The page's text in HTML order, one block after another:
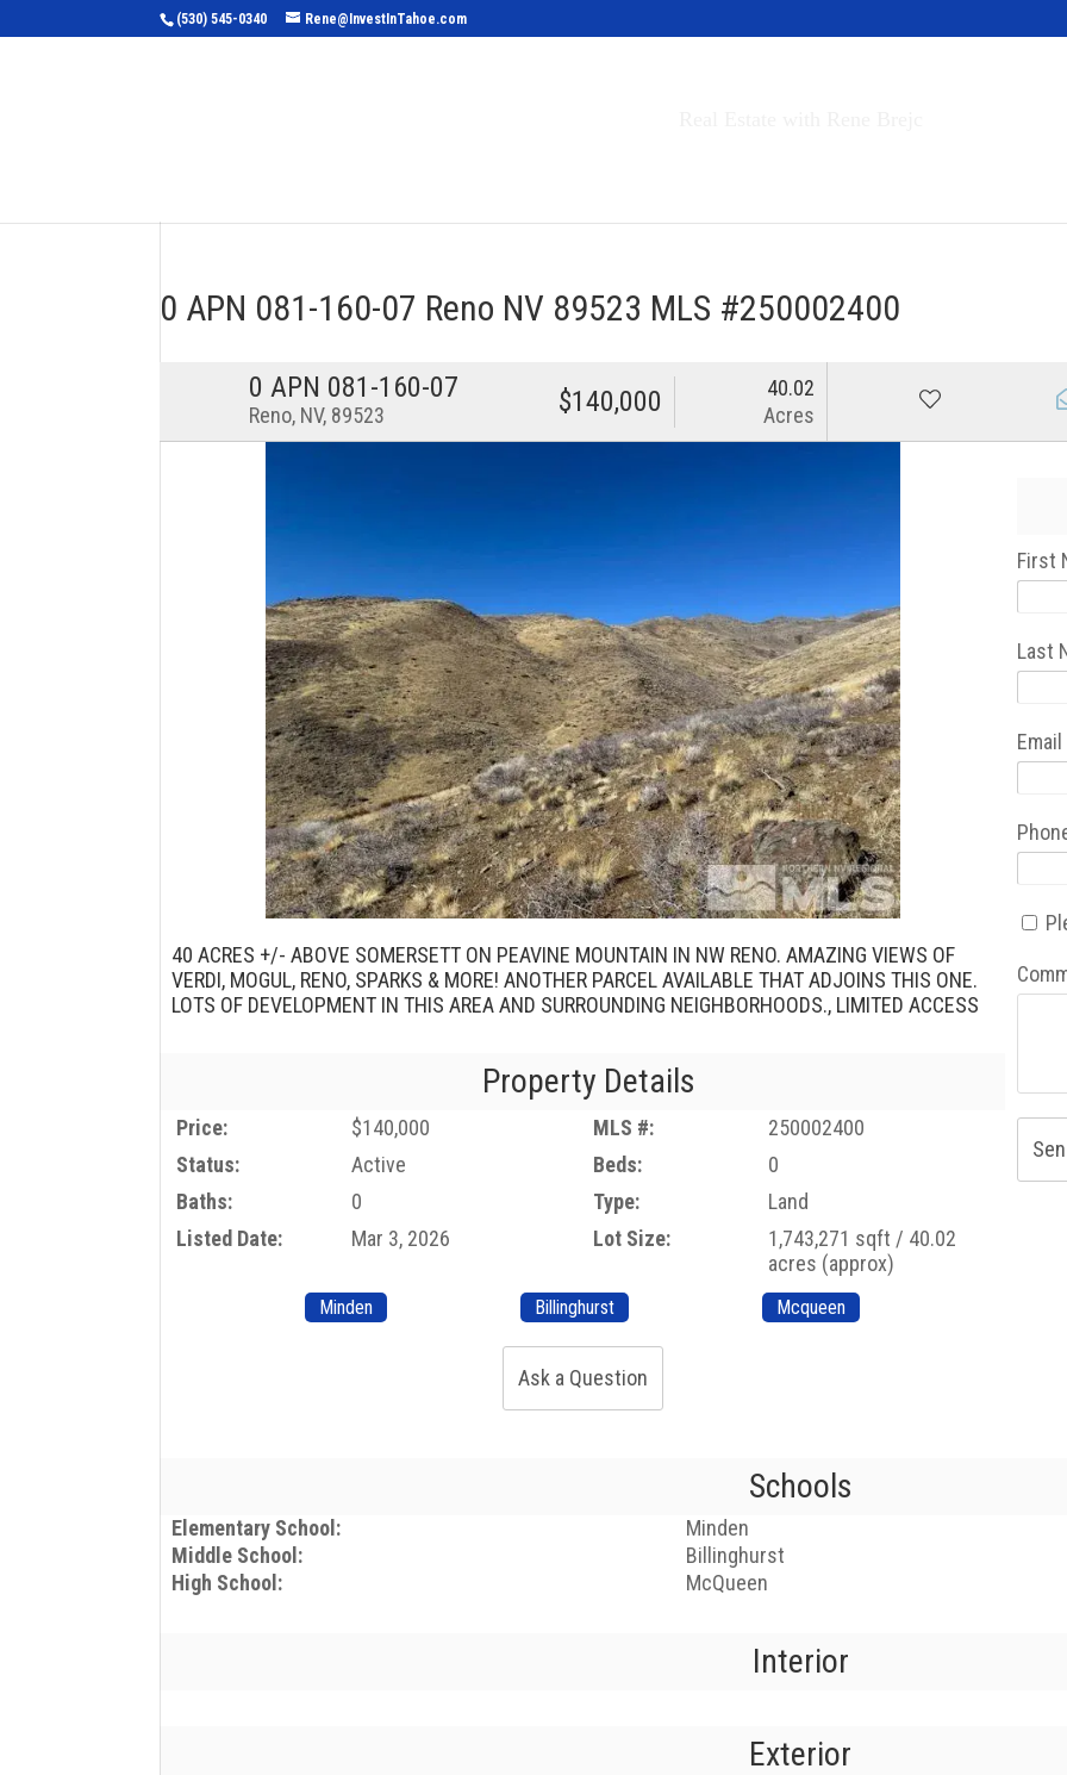
(530) 545-0340 Rene@InvestInTahoe.com
0 APN 081-160-07 Reno NV 89523 MLS #250002400
0 APN 081-160-07
Reno, NV, 89523 $140,000
40.02
Acres
40 ACRES +/- ABOVE SOMERSETT ON PEAVINE MOUNTAIN IN NW RENO. AMAZING VIEWS OF
VERDI, MOGUL, RENO, SPARKS & MORE! ANOTHER PARCEL AVAILABLE THAT ADJOINS THIS ONE.
LOTS OF DEVELOPMENT IN THIS AREA AND SURROUNDING NEIGHBORHOODS., LIMITED ACCESS
Property Details
Price: $140,000 MLS #:
250002400
Status:
Active Beds:
0
Baths:
0 Type:
Land
Listed Date:
Mar 3, 2026 Lot Size:
1,743,271 sqft / 40.02
acres (approx)
Minden Billinghurst Mcqueen
Ask a Question
First
Last
Email
Schools
Elementary School:
Minden
Middle School:
Billinghurst
High School:
McQueen
Interior
Exterior